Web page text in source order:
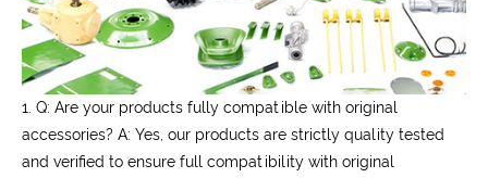
1. Q: Are your products fully compatible with original
accessories? A: Yes, our products are strictly quality tested
and verified to ensure full compatibility with original